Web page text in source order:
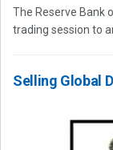
The Reserve Bank
trading session to
Selling Global